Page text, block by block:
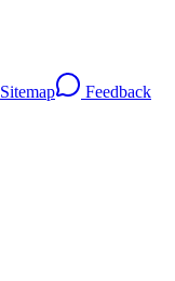
Sitemap Feedback